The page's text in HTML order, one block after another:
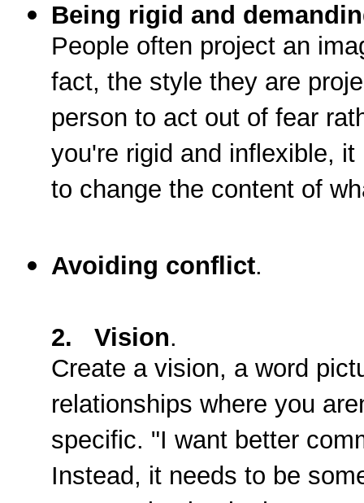
Being rigid and
People often project an
fact, the style they are
person to act out of fear
you're rigid and inflexible,
to change the content of
Avoiding conflict.
2. Vision.
Create a vision, a word
relationships where you
specific. "I want better
Instead, it needs to be